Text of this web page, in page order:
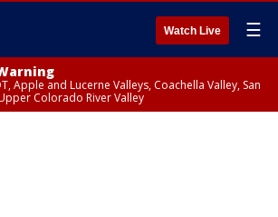
Watch Live ☰
Apple and Lucerne Valleys, Coachella Valley, San
Colorado River Valley